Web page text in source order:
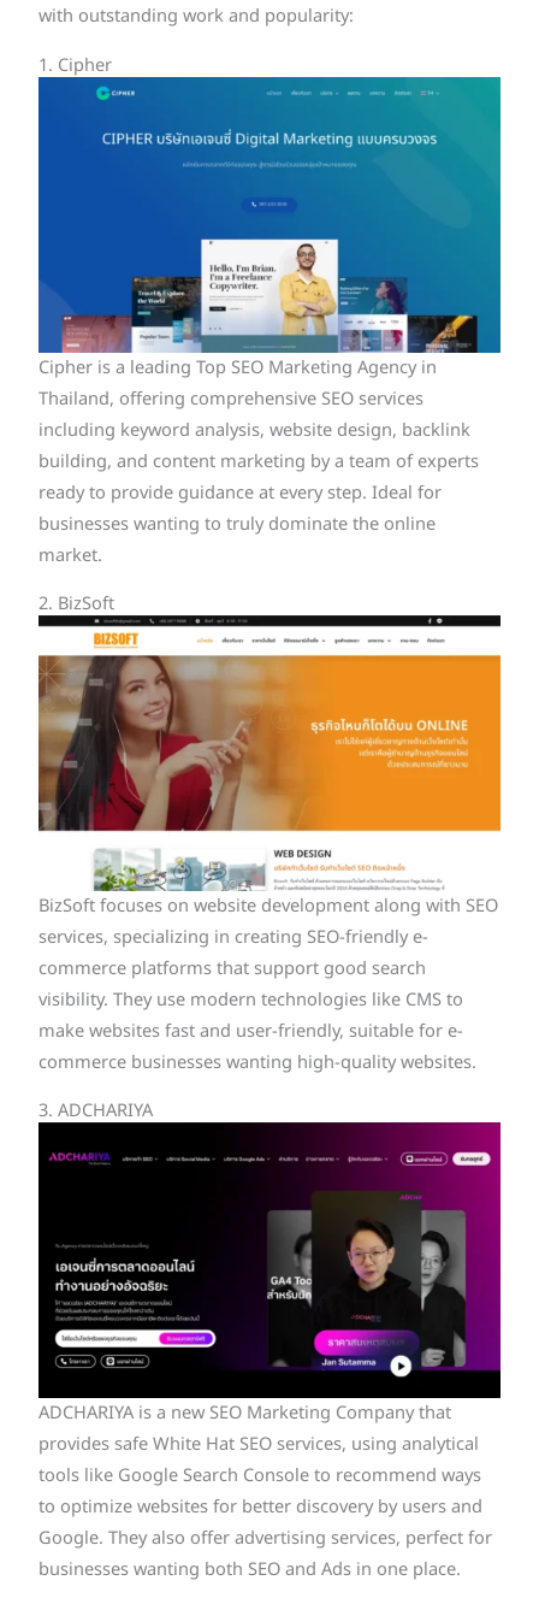
with outstanding work and popularity:
1. Cipher
Cipher is a leading Top SEO Marketing Agency in
Thailand, offering comprehensive SEO services
including keyword analysis, website design, backlink
building, and content marketing by a team of experts
ready to provide guidance at every step. Ideal for
businesses wanting to truly dominate the online
market.
2. BizSoft
BizSoft focuses on website development along with SEO
services, specializing in creating SEO-friendly e-
commerce platforms that support good search
visibility. They use modern technologies like CMS to
make websites fast and user-friendly, suitable for e-
commerce businesses wanting high-quality websites.
3. ADCHARIYA
ADCHARIYA is a new SEO Marketing Company that
provides safe White Hat SEO services, using analytical
tools like Google Search Console to recommend ways
to optimize websites for better discovery by users and
Google. They also offer advertising services, perfect for
businesses wanting both SEO and Ads in one place.